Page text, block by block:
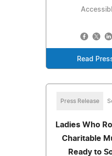
Read
Press Release
Ladies Who
Charitable
Ready to